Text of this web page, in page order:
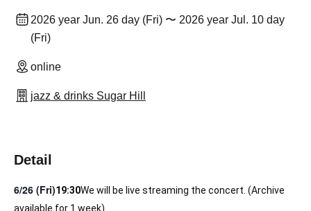
2026 year Jun. 26 day (Fri) 〜 2026 year Jul. 10 day
(Fri)
online
jazz & drinks Sugar Hill
Detail
6/26 (Fri)19:30We will be live streaming the concert. (Archive
available for 1 week)